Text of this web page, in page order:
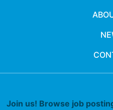
Join us! Browse job